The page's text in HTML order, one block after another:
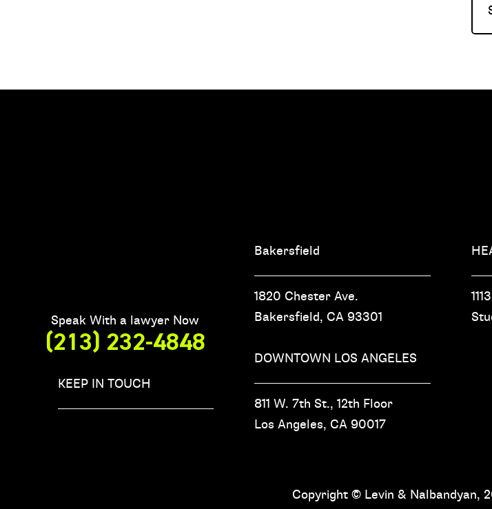
Speak With a lawyer Now
(213) 232-4848
KEEP IN TOUCH
Bakersfield
1820 Chester Ave.
Bakersfield, CA 93301
DOWNTOWN LOS ANGELES
811 W. 7th St., 12th Floor
Los Angeles, CA 90017
Copyright © Levin & Nalbandyan,